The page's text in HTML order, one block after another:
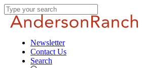
Newsletter
Contact Us
Search